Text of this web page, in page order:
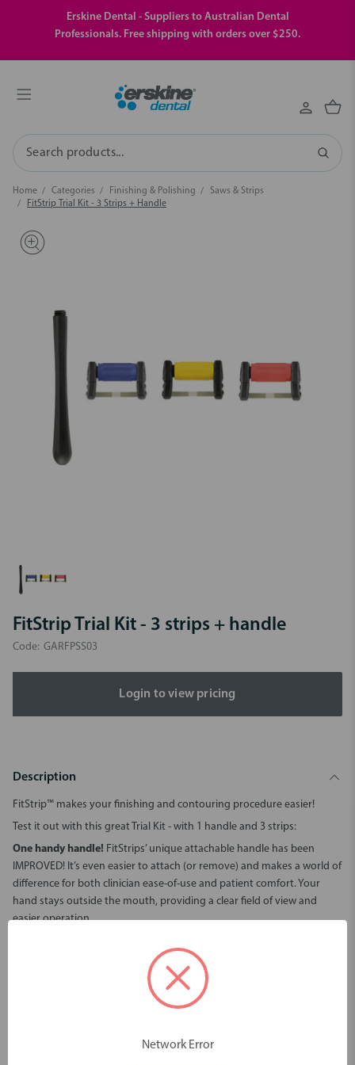
Erskine Dental - Suppliers to Australian Dental
Professionals. Free shipping with orders over $250.
Search
Home Categories Finishing & Polishing
Saws & Strips
FitStrip Trial Kit - 3 Strips + Handle
FitStrip Trial Kit - 3 strips + handle
Code: GARFPSS03
Login to view pricing
Description
FitStrip™ makes your finishing and contouring procedure easier!
Test it out with this great Trial Kit - with 1 handle and 3 strips:
One handy handle! FitStrips’ unique attachable handle has been
IMPROVED! It’s even easier to attach (or remove) and makes a world of
difference for both clinician ease-of-use and patient comfort. Your
hand stays outside the mouth, providing a clear field of view and
easier operation.
curvature and it’s automatically locked in place—curved for finishing
or straight for IPR. It doesn’t get any easier than that!
Ready for a marathon! FitStrips are very durable and long-lasting.
They stay sharp and ready to go even after multiple autoclave cycles.
finishing all interproximal surfaces), orthodontics (IPR/tooth
Network Error